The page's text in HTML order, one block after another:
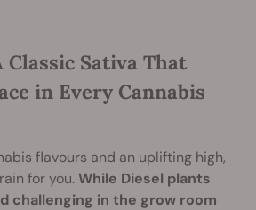
Classic Sativa That
in Every Cannabis
flavours and an uplifting high,
for you.While Diesel plants
challenging in the grow room